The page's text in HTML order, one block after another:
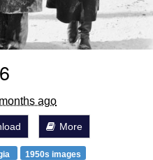
ago
More
1950s images